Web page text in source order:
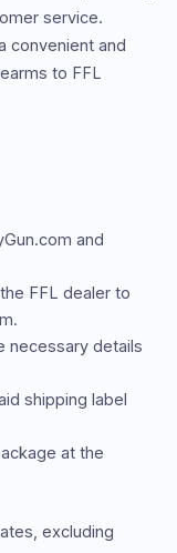
service.
convenient and
to FFL
and
FFL dealer to
necessary details
shipping label
at the
excluding